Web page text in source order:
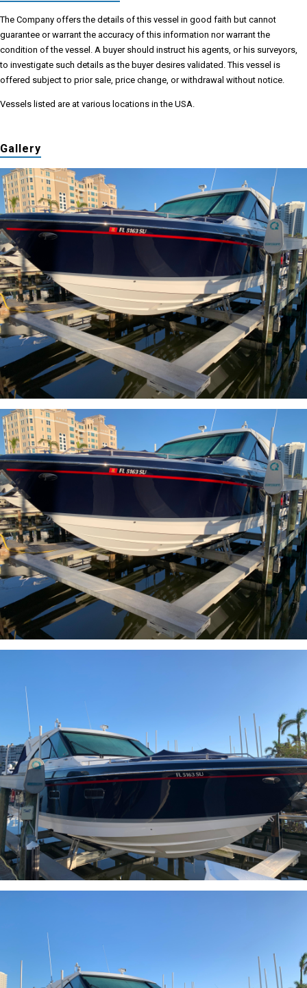
The Company offers the details of this vessel in good faith but cannot
guarantee or warrant the accuracy of this information nor warrant the
condition of the vessel. A buyer should instruct his agents, or his surveyors,
to investigate such details as the buyer desires validated. This vessel is
offered subject to prior sale, price change, or withdrawal without notice.
Vessels listed are at various locations in the USA.
Gallery